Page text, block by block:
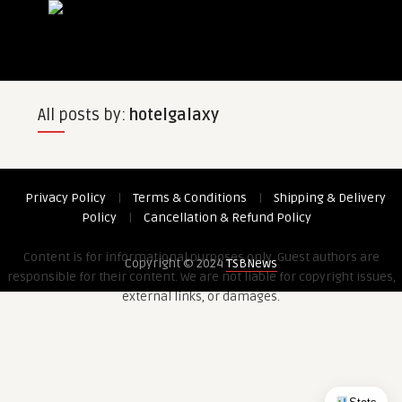
All posts by: hotelgalaxy
Privacy Policy | Terms & Conditions |
Shipping & Delivery
Policy
| Cancellation & Refund Policy
Content is for informational purposes only. Guest authors are
responsible for their content. We are not liable for copyright issues,
external links, or damages.
Copyright © 2024TSBNews